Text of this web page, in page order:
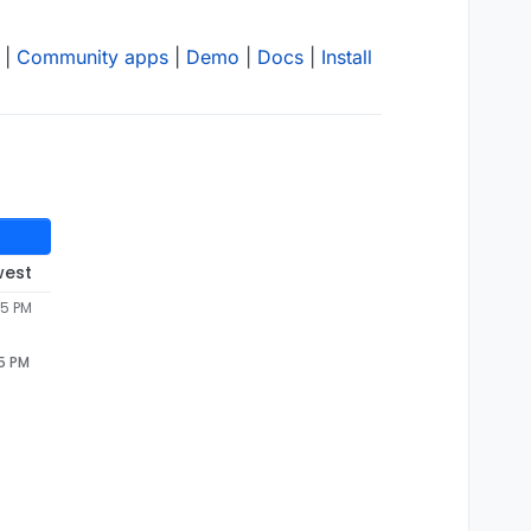
Community apps Demo Docs Install
PM
PM